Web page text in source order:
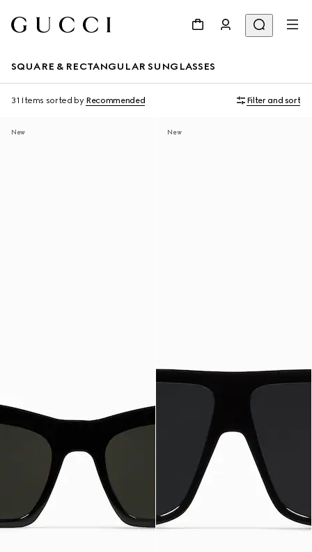
SQUARE & RECTANGULAR SUNGLASSES
31 Items sorted by Recommended Filter and sort
New New